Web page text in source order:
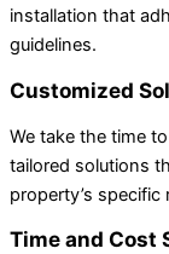
installation that
guidelines.
Customized
We take the time
tailored solutions
property’s
Time and Cost